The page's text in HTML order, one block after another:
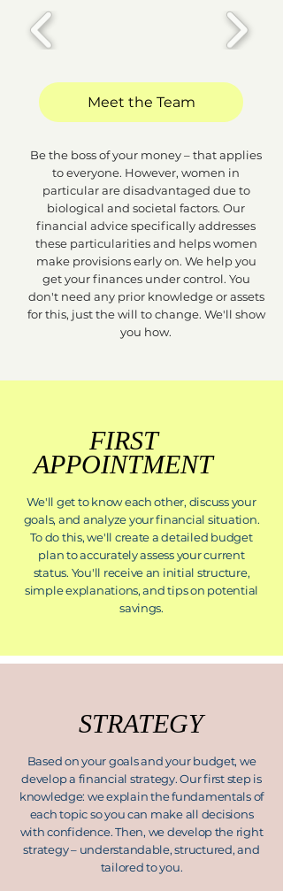
Meet the Team
Be the boss of your money – that applies
to everyone. However, women in
particular are disadvantaged due to
biological and societal factors. Our
financial advice specifically addresses
these particularities and helps women
make provisions early on. We help you
get your finances under control. You
don't need any prior knowledge or assets
for this, just the will to change. We'll show
you how.
FIRST
APPOINTMENT
We'll get to know each other, discuss your
goals, and analyze your financial situation.
To do this, we'll create a detailed budget
plan to accurately assess your current
status. You'll receive an initial structure,
simple explanations, and tips on potential
savings.
STRATEGY
Based on your goals and your budget, we
develop a financial strategy. Our first step is
knowledge: we explain the fundamentals of
each topic so you can make all decisions
with confidence. Then, we develop the right
strategy – understandable, structured, and
tailored to you.